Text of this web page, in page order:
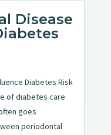
Disease
Diabetes Risk
of diabetes care
goes
periodontal